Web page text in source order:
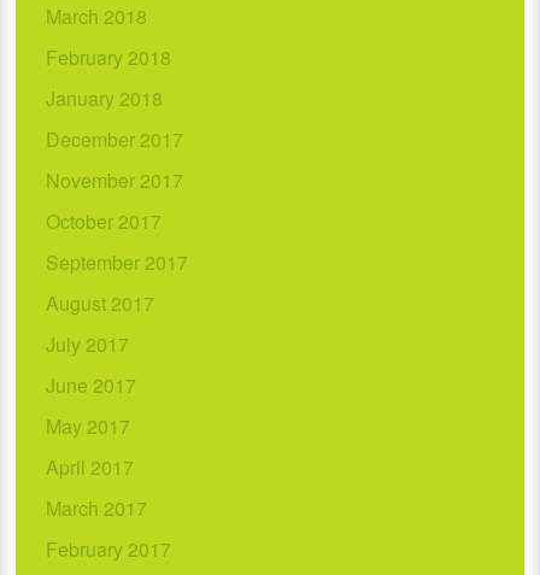
March 2018
February 2018
January 2018
December 2017
November 2017
October 2017
September 2017
August 2017
July 2017
June 2017
May 2017
April 2017
March 2017
February 2017